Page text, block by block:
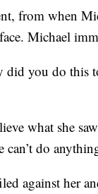
from when
Michael
did you do this
what she
do
against her